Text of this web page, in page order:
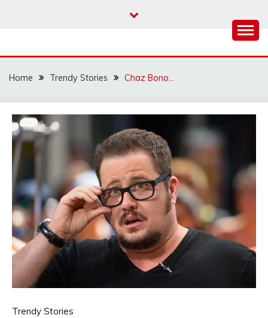
Home Trendy Stories Chaz Bono…
Trendy Stories